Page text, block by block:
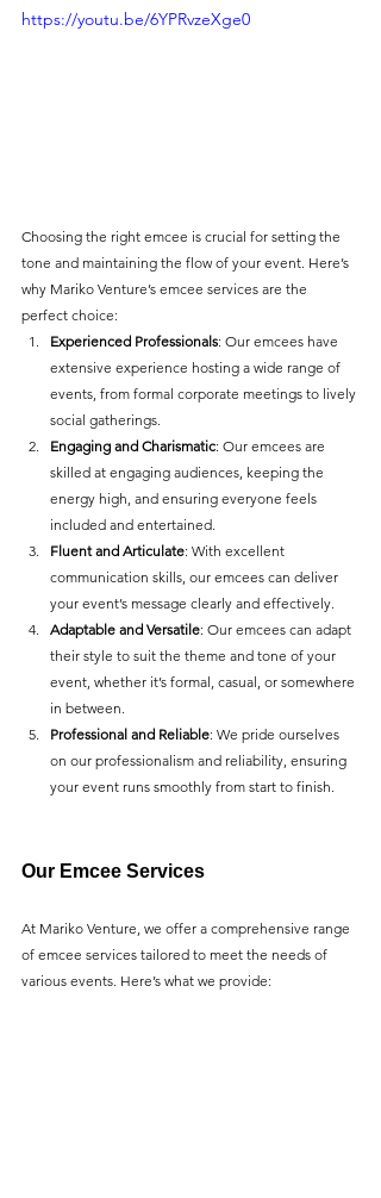
https://youtu.be/6YPRvzeXge0
Choosing the right emcee is crucial for setting the
tone and maintaining the flow of your event. Here’s
why Mariko Venture’s emcee services are the
perfect choice:
Experienced Professionals: Our emcees have
extensive experience hosting a wide range of
events, from formal corporate meetings to lively
social gatherings.
Engaging and Charismatic: Our emcees are
skilled at engaging audiences, keeping the
energy high, and ensuring everyone feels
included and entertained.
Fluent and Articulate: With excellent
communication skills, our emcees can deliver
your event’s message clearly and effectively.
Adaptable and Versatile: Our emcees can adapt
their style to suit the theme and tone of your
event, whether it’s formal, casual, or somewhere
in between.
Professional and Reliable: We pride ourselves
on our professionalism and reliability, ensuring
your event runs smoothly from start to finish.
Our Emcee Services
At Mariko Venture, we offer a comprehensive range
of emcee services tailored to meet the needs of
various events. Here’s what we provide: